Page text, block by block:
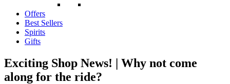
Offers
Best Sellers
Spirits
Gifts
Exciting Shop News! | Why not come
along for the ride?